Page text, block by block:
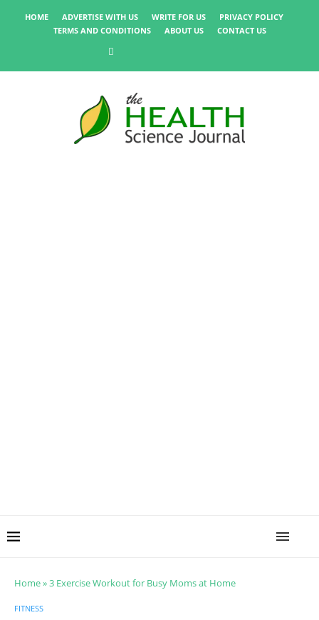
HOME ADVERTISE WITH US WRITE FOR US
PRIVACY POLICY
TERMS AND CONDITIONS
ABOUT US CONTACT US
Home»3 Exercise Workout for Busy Moms at Home
FITNESS